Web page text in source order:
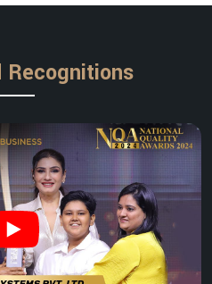
Recognitions